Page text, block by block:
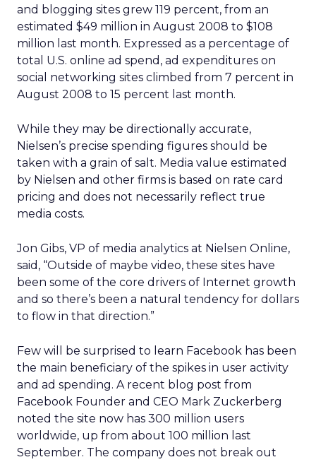
and blogging sites grew 119 percent, from an
estimated $49 million in August 2008 to $108
million last month. Expressed as a percentage of
total U.S. online ad spend, ad expenditures on
social networking sites climbed from 7 percent in
August 2008 to 15 percent last month.
While they may be directionally accurate,
Nielsen’s precise spending figures should be
taken with a grain of salt. Media value estimated
by Nielsen and other firms is based on rate card
pricing and does not necessarily reflect true
media costs.
Jon Gibs, VP of media analytics at Nielsen Online,
said, “Outside of maybe video, these sites have
been some of the core drivers of Internet growth
and so there’s been a natural tendency for dollars
to flow in that direction.”
Few will be surprised to learn Facebook has been
the main beneficiary of the spikes in user activity
and ad spending. A recent blog post from
Facebook Founder and CEO Mark Zuckerberg
noted the site now has 300 million users
worldwide, up from about 100 million last
September. The company does not break out